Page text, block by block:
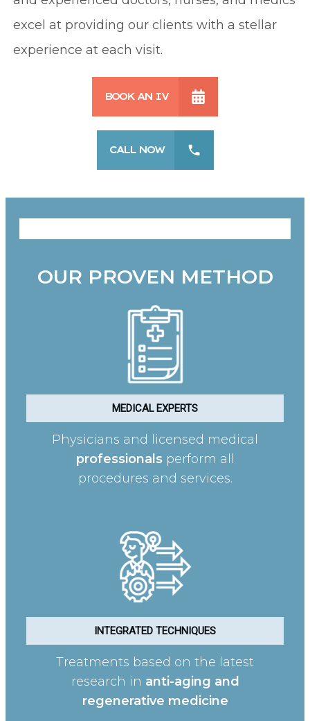
excel at providing our clients with a stellar
experience at each visit.
BOOK AN IV
CALL NOW
OUR PROVEN METHOD
MEDICAL EXPERTS
Physicians and licensed medical
professionalsperform all
procedures and services.
INTEGRATED TECHNIQUES
Treatments based on the latest
research in anti-aging and
regenerative medicine